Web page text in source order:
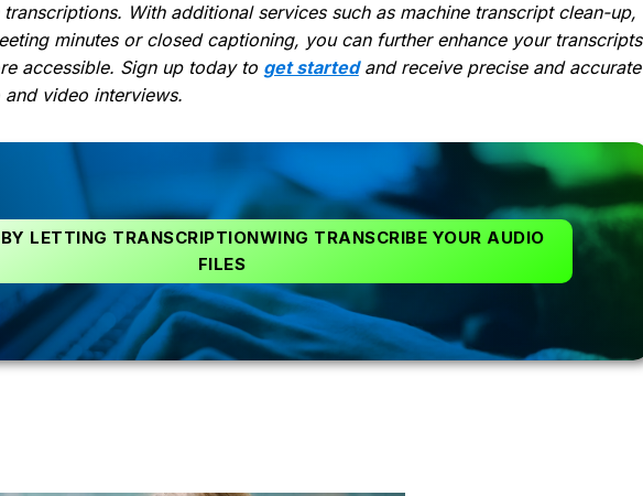
With additional services such as machine transcript clean-up,
minutes or closed captioning, you can further enhance your transcripts
accessible. Sign up today to get startedand receive precise and accurate
video interviews.
LETTING TRANSCRIPTIONWING TRANSCRIBE YOUR AUDIO
FILES